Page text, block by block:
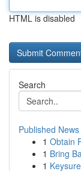
HTML is disabled
Search
Published News
1 Obtain
1 Bring
1